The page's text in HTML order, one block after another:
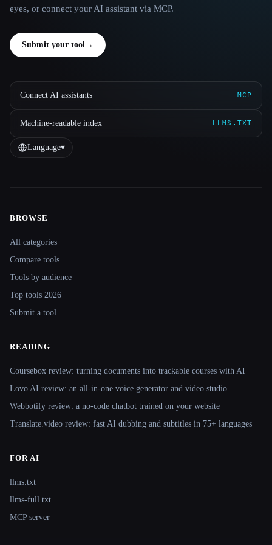
eyes, or connect your AI assistant via MCP.
Submit your tool→
Connect AI assistants MCP
Machine-readable index LLMS.TXT
Language▾
BROWSE
All categories
Compare tools
Tools by audience
Top tools 2026
Submit a tool
READING
Coursebox review: turning documents into trackable courses with AI
Lovo AI review: an all-in-one voice generator and video studio
Webbotify review: a no-code chatbot trained on your website
Translate.video review: fast AI dubbing and subtitles in 75+ languages
FOR AI
llms.txt
llms-full.txt
MCP server